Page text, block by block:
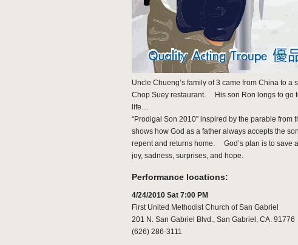
Uncle Chueng’s family of 3 came from China to
Chop Suey restaurant. His son Ron longs to go
life…
“Prodigal Son 2010” inspired by the parable
shows how God as a father always accepts the
repent and returns home. God’s plan is to save
joy, sadness, surprises, and hope.
Performance locations:
4/24/2010 Sat 7:00 PM
First United Methodist Church of San Gabriel
201 N. San Gabriel Blvd., San Gabriel, CA. 91776
(626) 286-3111